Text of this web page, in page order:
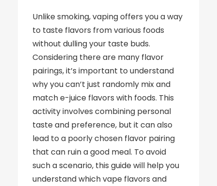
Unlike smoking, vaping offers you a way
to taste flavors from various foods
without dulling your taste buds.
Considering there are many flavor
pairings, it’s important to understand
why you can’t just randomly mix and
match e-juice flavors with foods. This
activity involves combining personal
taste and preference, but it can also
lead to a poorly chosen flavor pairing
that can ruin a good meal. To avoid
such a scenario, this guide will help you
understand which vape flavors and